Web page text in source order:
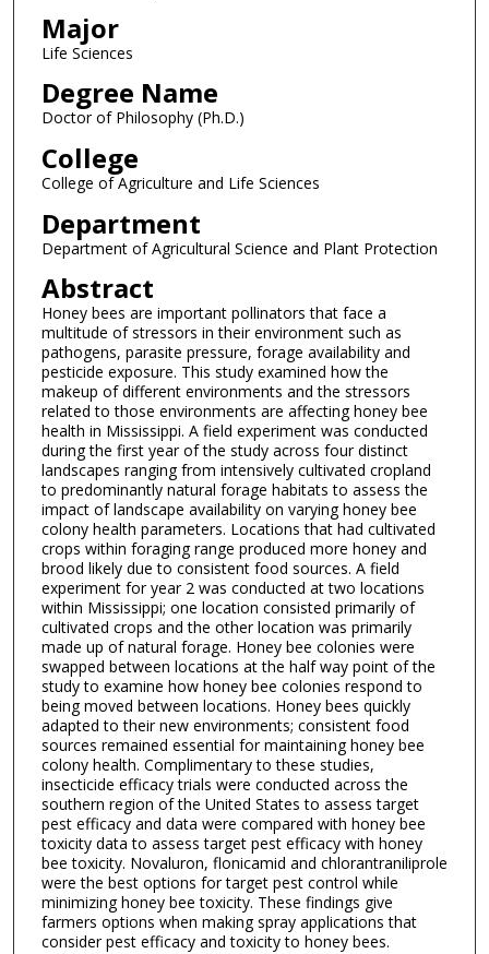
Major
Life Sciences
Degree Name
Doctor of Philosophy (Ph.D.)
College
College of Agriculture and Life Sciences
Department
Department of Agricultural Science and Plant Protection
Abstract
Honey bees are important pollinators that face a
multitude of stressors in their environment such as
pathogens, parasite pressure, forage availability and
pesticide exposure. This study examined how the
makeup of different environments and the stressors
related to those environments are affecting honey bee
health in Mississippi. A field experiment was conducted
during the first year of the study across four distinct
landscapes ranging from intensively cultivated cropland
to predominantly natural forage habitats to assess the
impact of landscape availability on varying honey bee
colony health parameters. Locations that had cultivated
crops within foraging range produced more honey and
brood likely due to consistent food sources. A field
experiment for year 2 was conducted at two locations
within Mississippi; one location consisted primarily of
cultivated crops and the other location was primarily
made up of natural forage. Honey bee colonies were
swapped between locations at the half way point of the
study to examine how honey bee colonies respond to
being moved between locations. Honey bees quickly
adapted to their new environments; consistent food
sources remained essential for maintaining honey bee
colony health. Complimentary to these studies,
insecticide efficacy trials were conducted across the
southern region of the United States to assess target
pest efficacy and data were compared with honey bee
toxicity data to assess target pest efficacy with honey
bee toxicity. Novaluron, flonicamid and chlorantraniliprole
were the best options for target pest control while
minimizing honey bee toxicity. These findings give
farmers options when making spray applications that
consider pest efficacy and toxicity to honey bees.